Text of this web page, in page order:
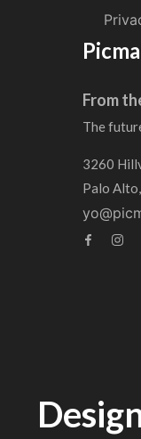
From
The
3260
Palo